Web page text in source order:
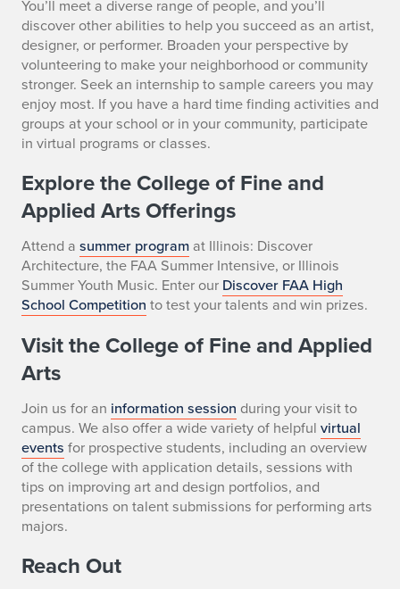
You’ll meet a diverse range of people, and you’ll
discover other abilities to help you succeed as an artist,
designer, or performer. Broaden your perspective by
volunteering to make your neighborhood or community
stronger. Seek an internship to sample careers you may
enjoy most. If you have a hard time finding activities and
groups at your school or in your community, participate
in virtual programs or classes.
Explore the College of Fine and
Applied Arts Offerings
Attend a summer programat Illinois: Discover
Architecture, the FAA Summer Intensive, or Illinois
Summer Youth Music. Enter our Discover FAA High
School Competition to test your talents and win prizes.
Visit the College of Fine and Applied
Arts
Join us for an information session during your visit to
campus. We also offer a wide variety of helpful virtual
events for prospective students, including an overview
of the college with application details, sessions with
tips on improving art and design portfolios, and
presentations on talent submissions for performing arts
majors.
Reach Out